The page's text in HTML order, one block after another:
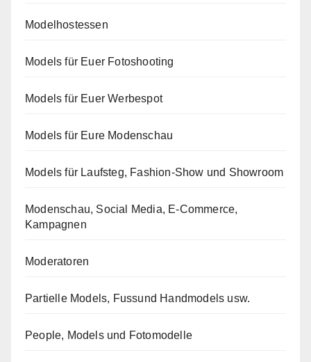
Modelhostessen
Models für Euer Fotoshooting
Models für Euer Werbespot
Models für Eure Modenschau
Models für Laufsteg, Fashion-Show und Showroom
Modenschau, Social Media, E-Commerce,
Kampagnen
Moderatoren
Partielle Models, Fussund Handmodels usw.
People, Models und Fotomodelle